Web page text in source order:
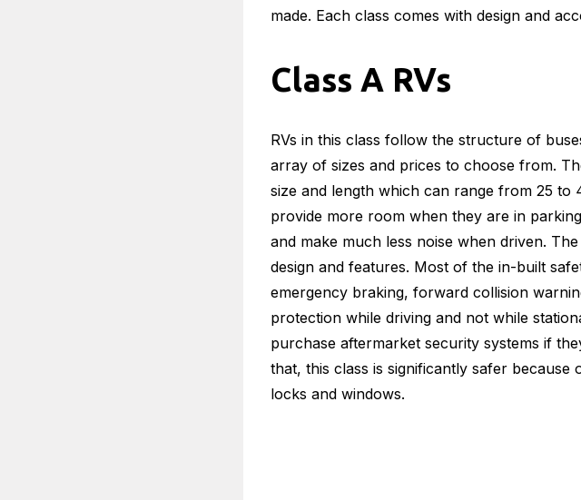
made. Each class comes with design and
Class A RVs
RVs in this class follow the structure of
array of sizes and prices to choose from.
size and length which can range from 25
provide more room when they are in
and make much less noise when driven.
design and features. Most of the in-built
emergency braking, forward collision
protection while driving and not while
purchase aftermarket security systems if
that, this class is significantly safer because
locks and windows.